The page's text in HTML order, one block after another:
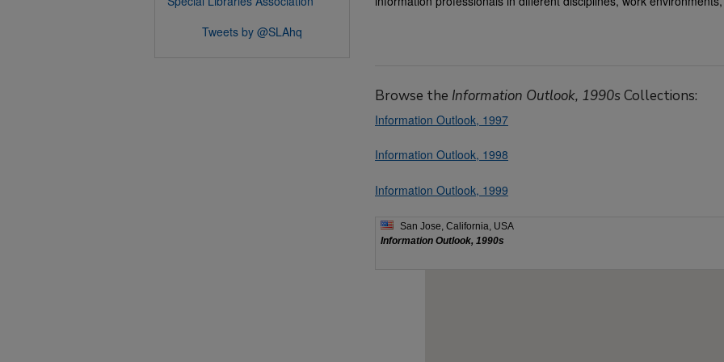
Browse the Information Outlook, 1990sCollections:
Information Outlook, 1997
Information Outlook, 1998
Information Outlook, 1999
Tweets by @SLAhq